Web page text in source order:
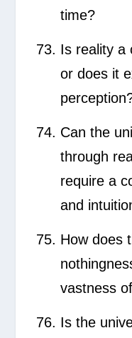
time?
Is reality a
or does it
Can the
through
require a
and
How does
vastness
Is the